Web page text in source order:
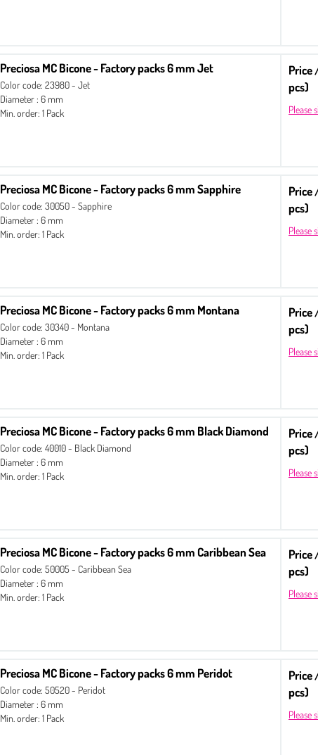
Preciosa MC Bicone - Factory packs 6 mm Jet
Color code: 23980 - Jet
Diameter : 6 mm
Min. order: 1 Pack
Price
pcs)
Please
Preciosa MC Bicone - Factory packs 6 mm Sapphire
Color code: 30050 - Sapphire
Diameter : 6 mm
Min. order: 1 Pack
Price
pcs)
Please
Preciosa MC Bicone - Factory packs 6 mm Montana
Color code: 30340 - Montana
Diameter : 6 mm
Min. order: 1 Pack
Price
pcs)
Please
Preciosa MC Bicone - Factory packs 6 mm Black Diamond
Color code: 40010 - Black Diamond
Diameter : 6 mm
Min. order: 1 Pack
Price
pcs)
Please
Preciosa MC Bicone - Factory packs 6 mm Caribbean Sea
Color code: 50005 - Caribbean Sea
Diameter : 6 mm
Min. order: 1 Pack
Price
pcs)
Please
Preciosa MC Bicone - Factory packs 6 mm Peridot
Color code: 50520 - Peridot
Diameter : 6 mm
Min. order: 1 Pack
Price
pcs)
Please